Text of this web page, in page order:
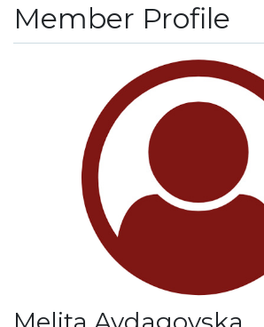
Member Profile